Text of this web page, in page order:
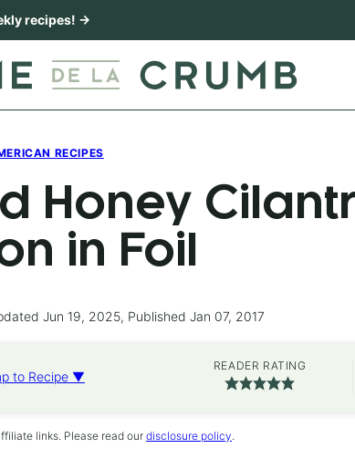
recipes! →
RECIPES
Honey
in Foil
Jun 19, 2025, Published Jan 07, 2017
to Recipe ▼
READER RATING
links. Please read our disclosure policy.